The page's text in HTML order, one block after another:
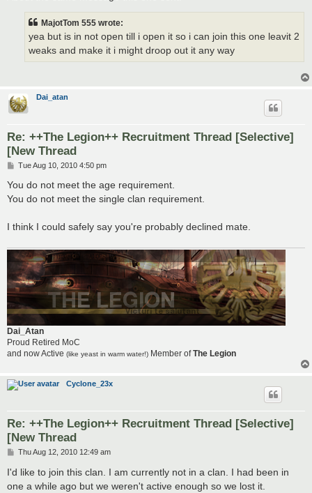
MajotTom 555 wrote:
yea but is in not open till i open it so i can join this one leavit 2
weaks and make it i might droop out it any way
Dai_atan
Re: ++The Legion++ Recruitment Thread [Selective]
[New Thread
P
s
Tue Aug 10, 2010 4:50 pm
You do not meet the age requirement.
You do not meet the single clan requirement.
I think I could safely say you're probably declined mate.
Dai_Atan
Proud Retired MoC
and now Active (like yeast in warm water!) Member ofThe Legion
Cyclone_23x
Re: ++The Legion++ Recruitment Thread [Selective]
[New Thread
P
s
t
Thu Aug 12, 2010 12:49 am
I'd like to join this clan. I am currently not in a clan. I had been in
one a while ago but we weren't active enough so we lost it.